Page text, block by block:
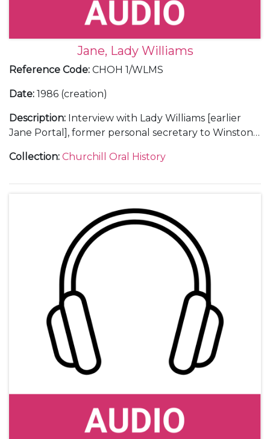
Jane, Lady Williams
Reference Code: CHOH 1/WLMS
Date: 1986 (creation)
Description: Interview with Lady Williams [earlier
Jane Portal], former personal secretary to Winston
Collection: Churchill Oral History